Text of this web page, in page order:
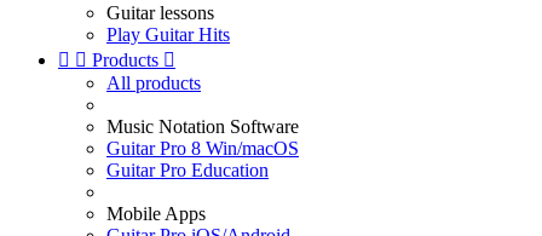
Guitar lessons
Play Guitar Hits
  Products 
All products
Music Notation Software
Guitar Pro 8 Win/macOS
Guitar Pro Education
Mobile Apps